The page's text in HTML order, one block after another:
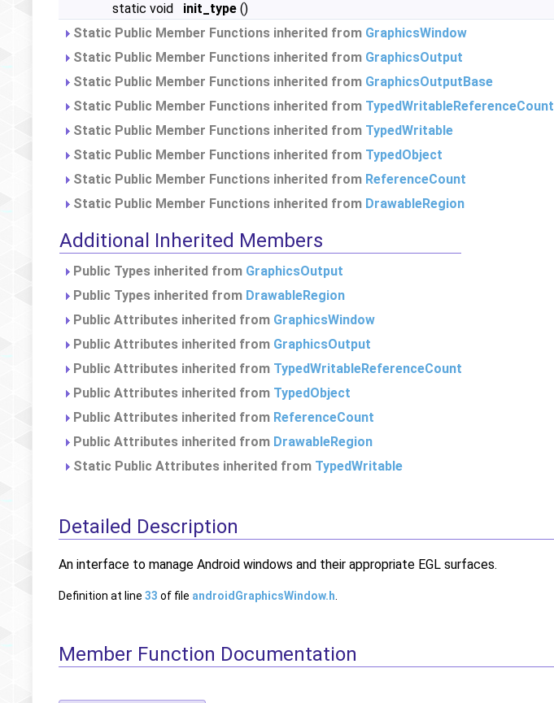
static void
init_type ()
Static Public Member Functions inherited from GraphicsWindow
Static Public Member Functions inherited from GraphicsOutput
Static Public Member Functions inherited from GraphicsOutputBase
Static Public Member Functions inherited from TypedWritableReferenceCount
Static Public Member Functions inherited from TypedWritable
Static Public Member Functions inherited from TypedObject
Static Public Member Functions inherited from ReferenceCount
Static Public Member Functions inherited from DrawableRegion
Additional Inherited Members
Public Types inherited from GraphicsOutput
Public Types inherited from DrawableRegion
Public Attributes inherited from GraphicsWindow
Public Attributes inherited from GraphicsOutput
Public Attributes inherited from TypedWritableReferenceCount
Public Attributes inherited from TypedObject
Public Attributes inherited from ReferenceCount
Public Attributes inherited from DrawableRegion
Static Public Attributes inherited from TypedWritable
Detailed Description
An interface to manage Android windows and their appropriate EGL surfaces.
Definition at line 33 of file androidGraphicsWindow.h
Member Function Documentation